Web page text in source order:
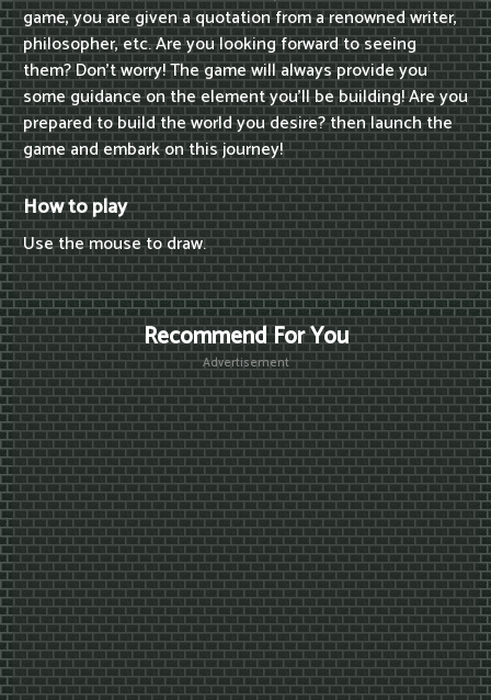
game, you are given a quotation from a renowned writer,
philosopher, etc. Are you looking forward to seeing
them? Don't worry! The game will always provide you
some guidance on the element you'll be building! Are you
prepared to build the world you desire? then launch the
game and embark on this journey!
How to play
Use the mouse to draw.
Recommend For You
Advertisement